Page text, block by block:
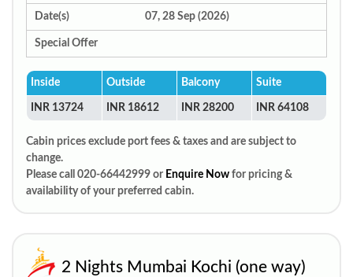
Date(s) 07, 28 Sep (2026)
Special Offer
Inside Outside Balcony Suite
INR 13724 INR 18612 INR 28200 INR 64108
Cabin prices exclude port fees & taxes and are subject to
change.
Please call 020-66442999 or Enquire Now for pricing &
availability of your preferred cabin.
2 Nights Mumbai Kochi (one way)